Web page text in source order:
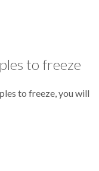
to freeze
to freeze, you will